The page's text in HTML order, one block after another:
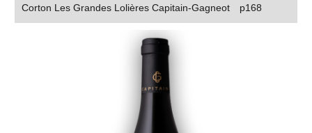
Corton Les Grandes Lolières Capitain-Gagneot p168